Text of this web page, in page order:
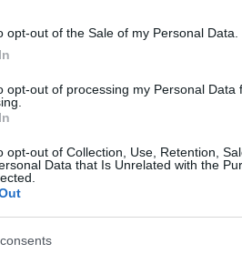
opt-out of the Sale of my Personal Data.
opt-out of processing my Personal Data
opt-out of Collection, Use, Retention,
Data that Is Unrelated with the
βλέννα
στις
προέρχεται το φαινόμενο